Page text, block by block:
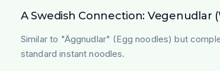
A Swedish Connection: Vegenudlar
Similar to "Äggnudlar" (Egg noodles) but
standard instant noodles.